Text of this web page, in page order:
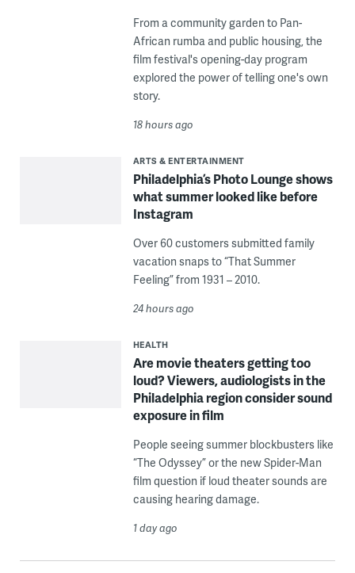
From a community garden to Pan-
African rumba and public housing, the
film festival's opening-day program
explored the power of telling one's own
story.
18 hours ago
ARTS & ENTERTAINMENT
Philadelphia’s Photo Lounge shows
what summer looked like before
Instagram
Over 60 customers submitted family
vacation snaps to “That Summer
Feeling” from 1931 – 2010.
24 hours ago
HEALTH
Are movie theaters getting too
loud? Viewers, audiologists in the
Philadelphia region consider sound
exposure in film
People seeing summer blockbusters like
“The Odyssey” or the new Spider-Man
film question if loud theater sounds are
causing hearing damage.
1 day ago